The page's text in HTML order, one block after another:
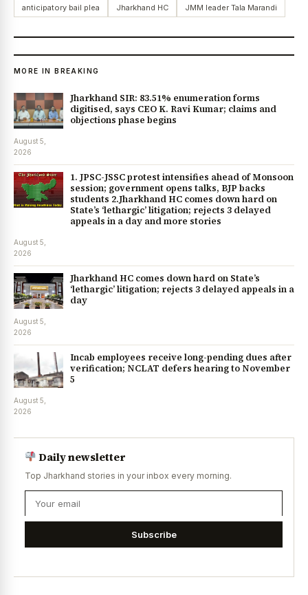
anticipatory bail plea Jharkhand HC JMM leader Tala Marandi
MORE IN BREAKING
Jharkhand SIR: 83.51% enumeration forms
digitised, says CEO K. Ravi Kumar; claims and
objections phase begins
August 5,
2026
1. JPSC-JSSC protest intensifies ahead of Monsoon
session; government opens talks, BJP backs
students 2.Jharkhand HC comes down hard on
State’s ‘lethargic’ litigation; rejects 3 delayed
appeals in a day and more stories
August 5,
2026
Jharkhand HC comes down hard on State’s
‘lethargic’ litigation; rejects 3 delayed appeals in a
day
August 5,
2026
Incab employees receive long-pending dues after
verification; NCLAT defers hearing to November
5
August 5,
2026
Daily newsletter
Top Jharkhand stories in your inbox every morning.
Subscribe